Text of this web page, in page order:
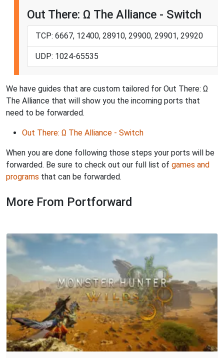
Out There: Ω The Alliance - Switch
TCP: 6667, 12400, 28910, 29900, 29901, 29920
UDP: 1024-65535
We have guides that are custom tailored for Out There: Ω
The Alliance that will show you the incoming ports that
need to be forwarded.
Out There: Ω The Alliance - Switch
When you are done following those steps your ports will be
forwarded. Be sure to check out our full list of games and
programs that can be forwarded.
More From Portforward